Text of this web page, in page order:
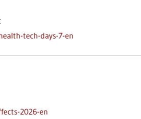
tech-days-7-en
2026-en